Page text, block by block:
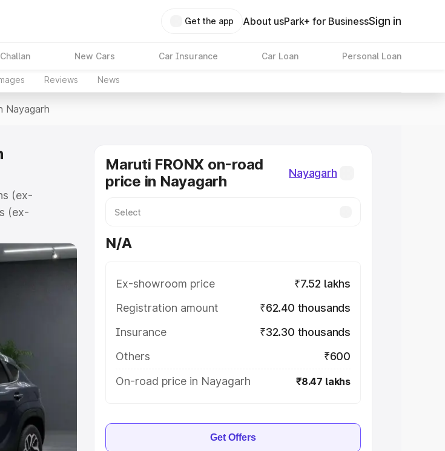
Get the app About usPark+ for BusinessSign in
New Cars Car Insurance Car Loan Personal Loan
Reviews News
Nayagarh
(ex-
(ex-
road price
Cost.
Fronx
you choose
|
|Cars Under
Best 8
Maruti FRONX on-road
price in Nayagarh
Nayagarh
N/A
Ex-showroom price
₹7.52 lakhs
Registration amount
₹62.40 thousands
Insurance
₹32.30 thousands
Others
₹600
On-road price in Nayagarh
₹8.47 lakhs
Get Offers